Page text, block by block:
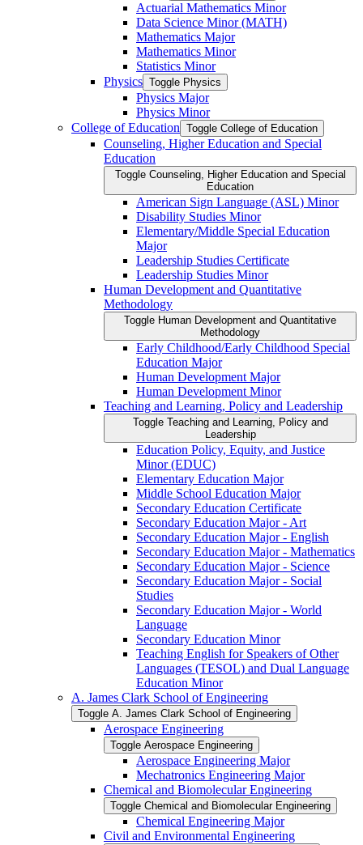
Actuarial Mathematics Minor
Data Science Minor (MATH)
Mathematics Major
Mathematics Minor
Statistics Minor
Physics Toggle Physics
Physics Major
Physics Minor
College of Education Toggle College of Education
Counseling, Higher Education and Special
Education
Toggle Counseling, Higher Education and Special
Education
American Sign Language (ASL) Minor
Disability Studies Minor
Elementary/​Middle Special Education
Major
Leadership Studies Certificate
Leadership Studies Minor
Human Development and Quantitative
Methodology
Toggle Human Development and Quantitative
Methodology
Early Childhood/​Early Childhood Special
Education Major
Human Development Major
Human Development Minor
Teaching and Learning, Policy and Leadership
Toggle Teaching and Learning, Policy and
Leadership
Education Policy, Equity, and Justice
Minor (EDUC)
Elementary Education Major
Middle School Education Major
Secondary Education Certificate
Secondary Education Major -​ Art
Secondary Education Major -​ English
Secondary Education Major -​ Mathematics
Secondary Education Major -​ Science
Secondary Education Major -​ Social
Studies
Secondary Education Major -​ World
Language
Secondary Education Minor
Teaching English for Speakers of Other
Languages (TESOL) and Dual Language
Education Minor
A. James Clark School of Engineering
Toggle A. James Clark School of Engineering
Aerospace Engineering
Toggle Aerospace Engineering
Aerospace Engineering Major
Mechatronics Engineering Major
Chemical and Biomolecular Engineering
Toggle Chemical and Biomolecular Engineering
Chemical Engineering Major
Civil and Environmental Engineering